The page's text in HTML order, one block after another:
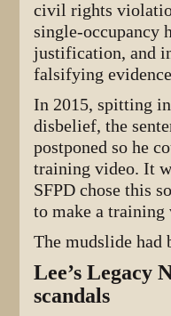
civil rights
single-occupancy
justification, and
falsifying
In 2015, spitting
disbelief, the
postponed so he
training video. It
SFPD chose this
to make a training
The mudslide had
Lee’s Legacy
scandals